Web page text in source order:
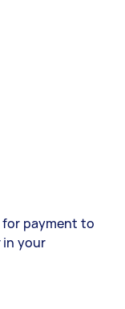
for payment to
in your